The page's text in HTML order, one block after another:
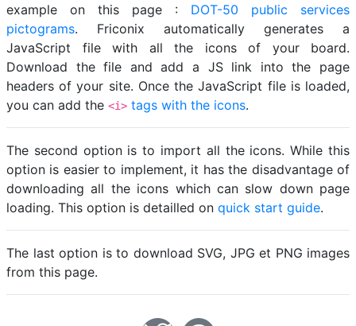
example on this page : DOT-50 public services
pictograms. Friconix automatically generates a
JavaScript file with all the icons of your board.
Download the file and add a JS link into the page
headers of your site. Once the JavaScript file is loaded,
you can add the <i> tags with the icons.
The second option is to import all the icons. While this
option is easier to implement, it has the disadvantage of
downloading all the icons which can slow down page
loading. This option is detailled on quick start guide.
The last option is to download SVG, JPG et PNG images
from this page.